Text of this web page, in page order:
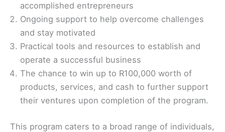
accomplished entrepreneurs
Ongoing support to help overcome challenges
and stay motivated
Practical tools and resources to establish and
operate a successful business
The chance to win up to R100,000 worth of
products, services, and cash to further support
their ventures upon completion of the program.
This program caters to a broad range of individuals,